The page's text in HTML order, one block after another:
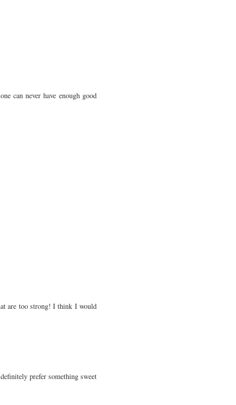
can never have enough good
are too strong! I think I would
prefer something sweet